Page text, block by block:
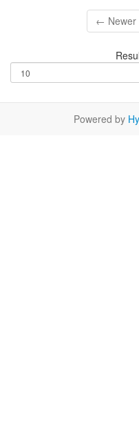
← Newer
Powered by